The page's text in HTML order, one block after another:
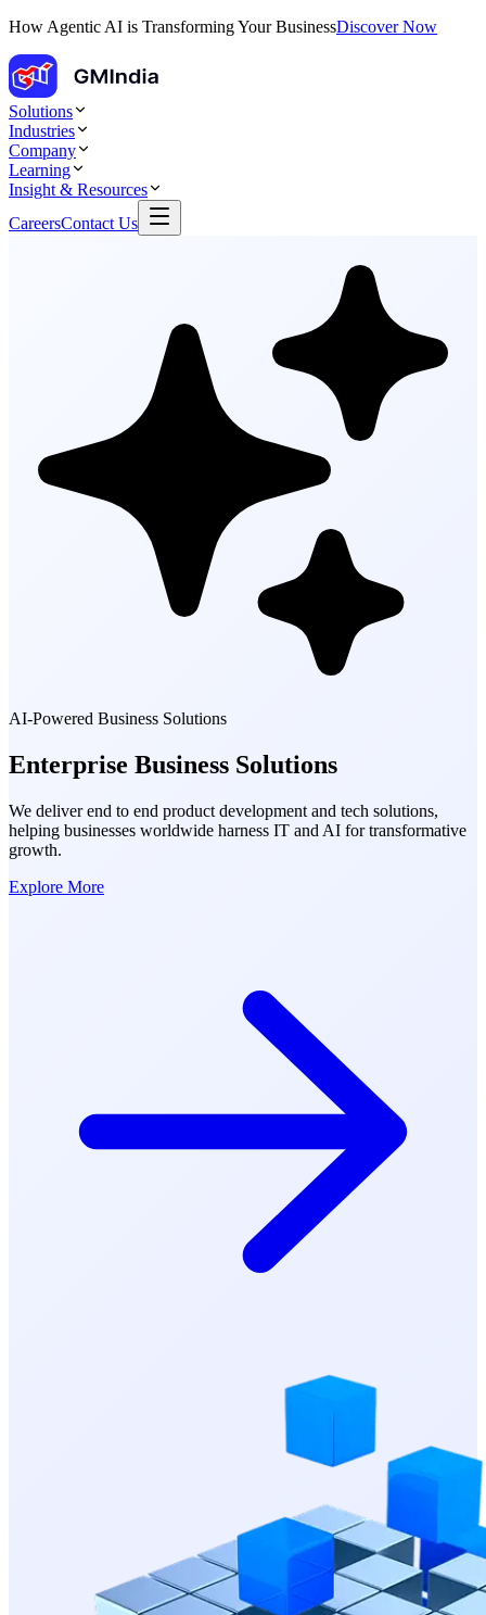
How Agentic AI is Transforming Your BusinessDiscover Now
Solutions
Industries
Company
Learning
Insight & Resources
CareersContact Us
AI-Powered Business Solutions
Enterprise Business Solutions
We deliver end to end product development and tech solutions,
helping businesses worldwide harness IT and AI for transformative
growth.
Explore More